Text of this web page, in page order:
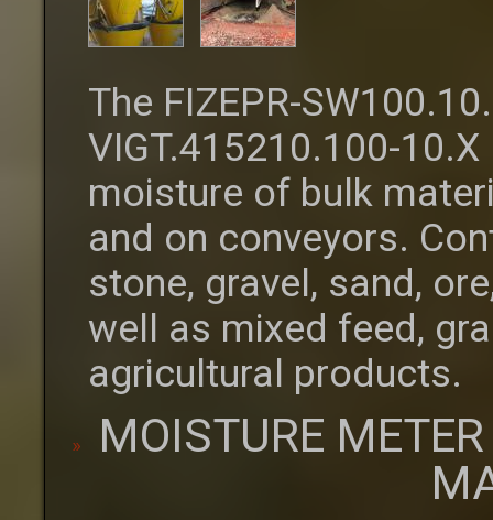
The FIZEPR-
VIGT.415210.100-
moisture of bulk
and on conveyors.
stone, gravel, sand,
well as mixed feed,
agricultural products.
MOISTURE